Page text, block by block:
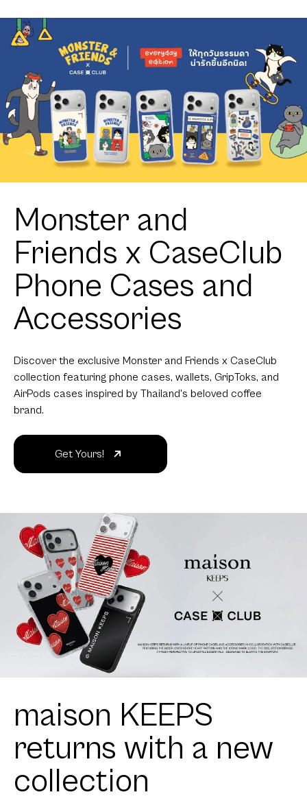
Monster and
Friends x CaseClub
Phone Cases and
Accessories
Discover the exclusive Monster and Friends x CaseClub
collection featuring phone cases, wallets, GripToks, and
AirPods cases inspired by Thailand's beloved coffee
brand.
Get Yours!
maison KEEPS
returns with a new
collection